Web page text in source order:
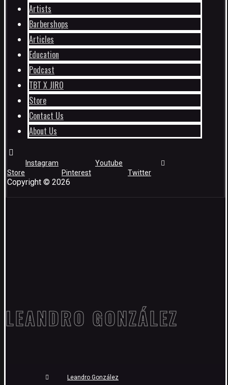
Artists
Barbershops
Articles
Education
Podcast
TBT X JIRO
Store
Contact Us
About Us
Instagram
Youtube
Store
Pinterest Twitter
Copyright © 2026
LEANDRO GONZÁLEZ
Leandro González